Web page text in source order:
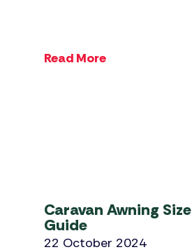
Read More
Caravan Awning Size
Guide
22 October 2024